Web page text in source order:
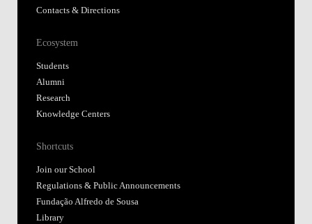
Contacts & Directions
Ecosystem
Students
Alumni
Research
Knowledge Centers
Shortcuts
Join our School
Regulations & Public Announcements
Fundação Alfredo de Sousa
Library